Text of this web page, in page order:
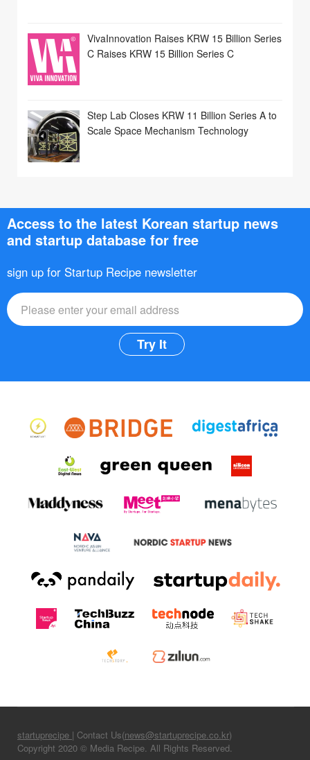
VivaInnovation Raises KRW 15 Billion Series
C Raises KRW 15 Billion Series C
Step Lab Closes KRW 11 Billion Series A to
Scale Space Mechanism Technology
Access to the latest Korean startup news
and startup database for free
sign up for Startup Recipe newsletter
startuprecipe | Contact Us(news@startuprecipe.co.kr)
Copyright 2020 © Media Recipe. All Rights Reserved.